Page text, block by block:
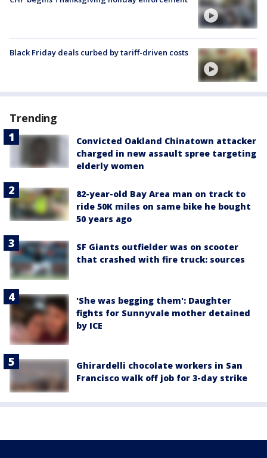
Black Friday deals curbed by tariff-driven costs
Trending
Convicted Oakland Chinatown attacker
charged in new assault spree targeting
elderly women
82-year-old Bay Area man on track to
ride 50K miles on same bike he bought
50 years ago
SF Giants outfielder was on scooter
that crashed with fire truck: sources
'She was begging them': Daughter
fights for Sunnyvale mother detained
by ICE
Ghirardelli chocolate workers in San
Francisco walk off job for 3-day strike